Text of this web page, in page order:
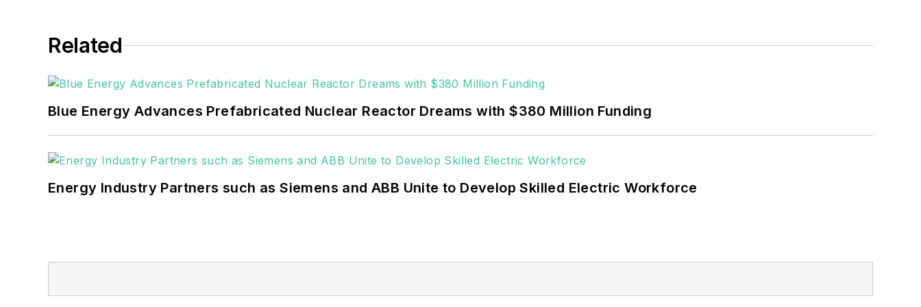
coming decades. These include plans for renewable energy power purchase agreements, but also on-site resiliency projects such
Related
Blue Energy Advances Prefabricated Nuclear Reactor Dreams with $380 Million Funding
Energy Industry Partners such as Siemens and ABB Unite to Develop Skilled Electric Workforce